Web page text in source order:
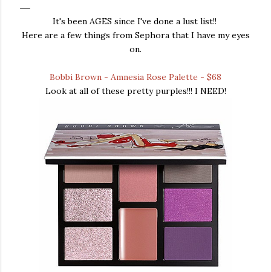
It's been AGES since I've done a lust list!!
Here are a few things from Sephora that I have my eyes
on.
Bobbi Brown - Amnesia Rose Palette - $68
Look at all of these pretty purples!!! I NEED!